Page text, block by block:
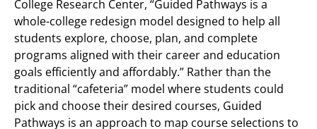
College Research Center, “Guided Pathways is a
whole-college redesign model designed to help all
students explore, choose, plan, and complete
programs aligned with their career and education
goals efficiently and affordably.” Rather than the
traditional “cafeteria” model where students could
pick and choose their desired courses, Guided
Pathways is an approach to map course selections to